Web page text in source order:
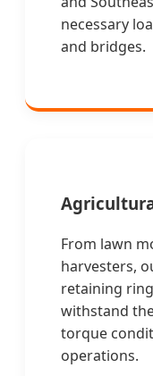
necessary
and bridges.
From lawn
harvesters,
retaining
withstand
torque
operations.